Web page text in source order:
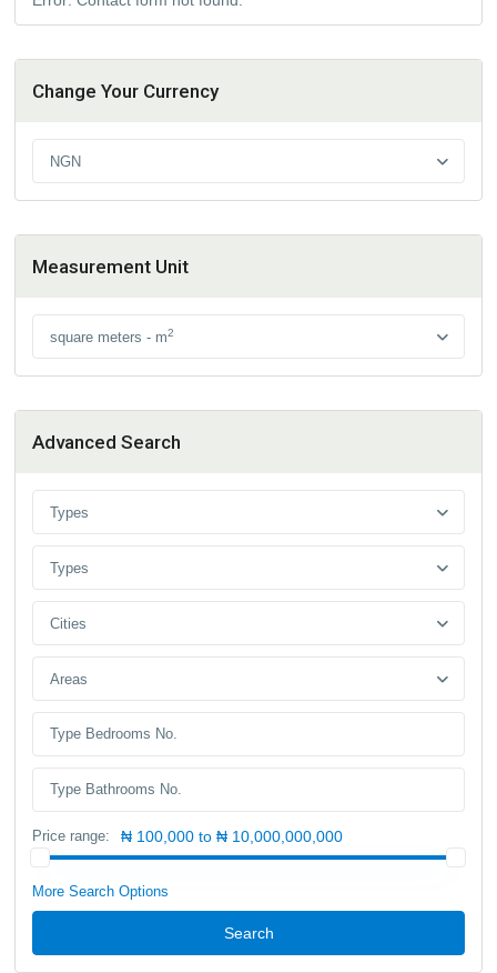
Change Your Currency
NGN
Measurement Unit
square meters - m2
Advanced Search
Types
Types
Cities
Areas
Price range: ₦ 100,000 to ₦ 10,000,000,000
More Search Options
Search